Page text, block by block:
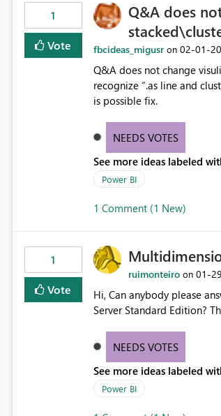
1
Vote
Q&A does
fbcideas_migusr on ‎02-01-
Q&A does not change
recognize “.as line and
is possible fix.
NEEDS VOTES
See more ideas labeled
Power BI
1 Comment (1 New)
1
Vote
ruimonteiro on ‎01-
Hi, Can anybody please answer if we can expect and when support for MultiDimensional Models for SQL
Server Standard Edition?
NEEDS VOTES
See more ideas labeled
Power BI